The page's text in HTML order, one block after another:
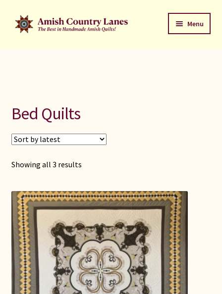
Skip
to
Skip
to
Menu
C Jean Horst
Connie Lapp
Dolores Yoder
Gwen Gwinner
Bed Quilts
Showing all 3 resultsSorted